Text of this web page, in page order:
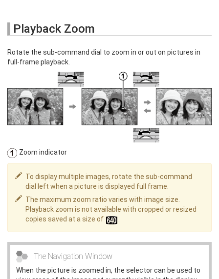
Playback Zoom
Rotate the sub-command dial to zoom in or out on pictures in
full-frame playback.
Zoom indicator
To display multiple images, rotate the sub-command
dial left when a picture is displayed full frame.
The maximum zoom ratio varies with image size.
Playback zoom is not available with cropped or resized
copies saved at a size of
The Navigation Window
When the picture is zoomed in, the selector can be used to